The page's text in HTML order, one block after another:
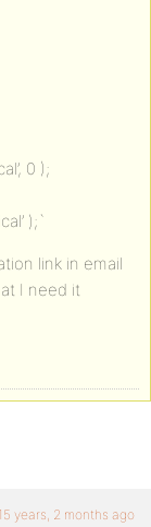
0 );
);`
link in email
I need it
15 years, 2 months ago